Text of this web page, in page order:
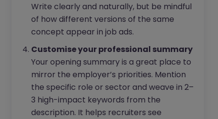
Write clearly and naturally, but be mindful
of how different versions of the same
concept appear in job ads.
Customise your professional summary
Your opening summary is a great place to
mirror the employer’s priorities. Mention
the specific role or sector and weave in 2–
3 high-impact keywords from the
description. It helps recruiters see